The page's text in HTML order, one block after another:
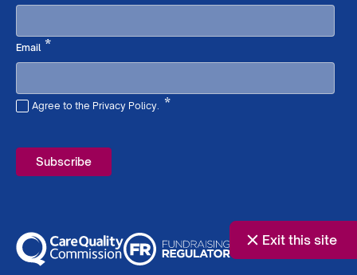
Exit this site
Email*Required
Agree to the Privacy Policy. *